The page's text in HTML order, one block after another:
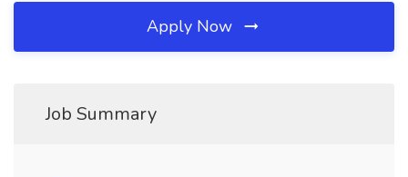
Apply Now
Job Summary